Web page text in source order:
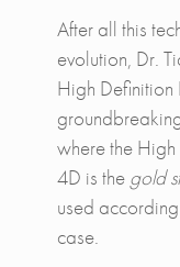
After all this
evolution, Dr.
High Definition
where the High
4D is the gold
used
case.